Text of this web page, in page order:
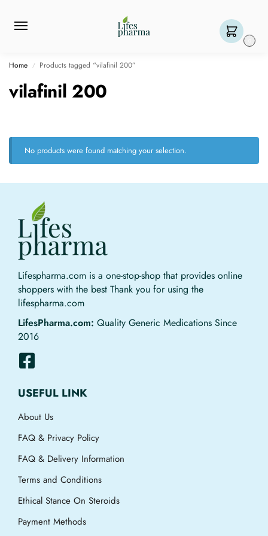
Home / Products tagged “vilafinil 200”
vilafinil 200
No products were found matching your selection.
Lifespharma.com is a one-stop-shop that provides online
shoppers with the best Thank you for using the
lifespharma.com
LifesPharma.com: Quality Generic Medications Since
2016
USEFUL LINK
About Us
FAQ & Privacy Policy
FAQ & Delivery Information
Terms and Conditions
Ethical Stance On Steroids
Payment Methods